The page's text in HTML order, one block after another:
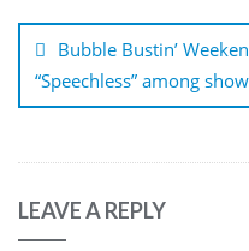
navigation
Bubble Bustin’
“Speechless” among
LEAVE A REPLY